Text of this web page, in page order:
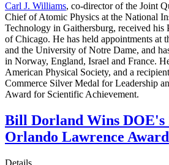
Carl J. Williams, co-director of the Joint
Chief of Atomic Physics at the National
Technology in Gaithersburg, received
of Chicago. He has held appointments at
and the University of Notre Dame, and
in Norway, England, Israel and France.
American Physical Society, and a
Commerce Silver Medal for Leadership
Award for Scientific Achievement.
Bill Dorland Wins DOE's
Orlando Lawrence Award
Details